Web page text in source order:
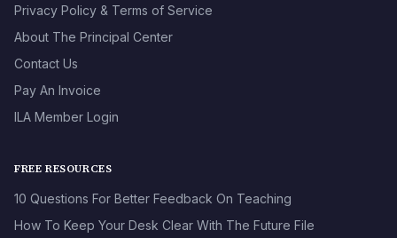
Privacy Policy & Terms of Service
About The Principal Center
Contact Us
Pay An Invoice
ILA Member Login
FREE RESOURCES
10 Questions For Better Feedback On Teaching
How To Keep Your Desk Clear With The Future File